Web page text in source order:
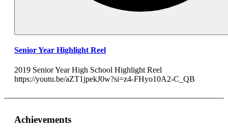
Senior Year Highlight Reel
2019 Senior Year High School Highlight Reel
https://youtu.be/aZT1jpekJ0w?si=z4-FHyo10A2-C_QB
Achievements